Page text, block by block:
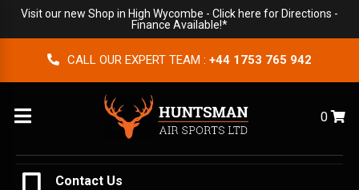
Visit our new Shop in High Wycombe - Click here for Directions -
Finance Available!*
CALL OUR EXPERT TEAM : +44 1753 765 942
Menu 0
Contact Us